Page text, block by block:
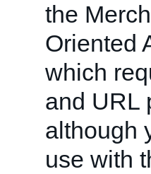
the
Oriented
which
and URL
although
use with